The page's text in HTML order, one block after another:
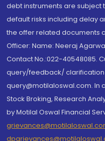
debt instruments are subject
default risks including delay
the offer related documents
Officer: Name: Neeraj
Contact No.:022-40548085.
query/feedback/ clarification
query@motilaloswal.com. In
Stock Broking, Research
by Motilal Oswal Financial